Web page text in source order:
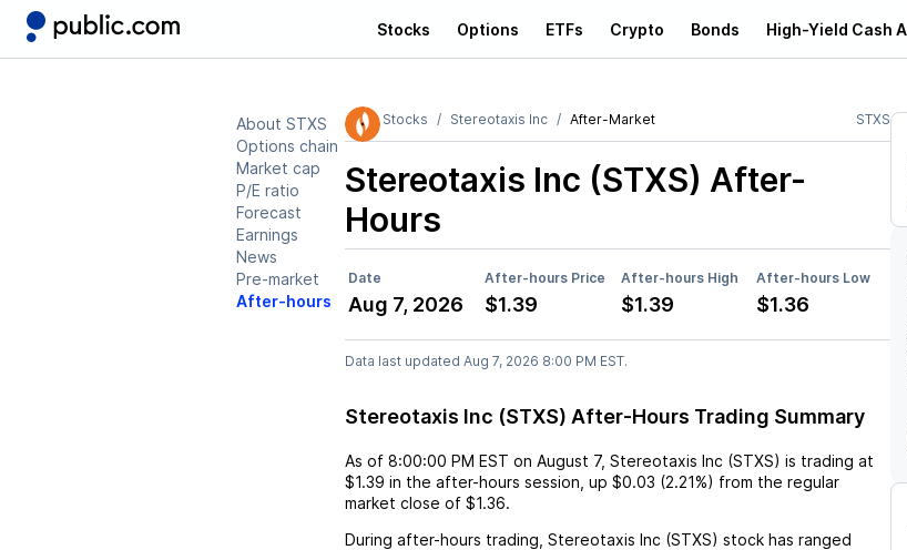
Stocks Options ETFs Crypto Bonds High-Yield Cash
About STXS
Options chain
Market cap
P/E ratio
Forecast
Earnings
News
Pre-market
After-hours
Stocks Stereotaxis Inc After-Market STXS
Stereotaxis Inc (STXS) After-
Hours
Date After-hours Price After-hours High After-hours Low
Aug 7, 2026 $1.39 $1.39 $1.36
Data last updated Aug 7, 2026 8:00 PM EST.
Stereotaxis Inc (STXS) After-Hours Trading Summary
As of 8:00:00 PM EST on August 7, Stereotaxis Inc (STXS) is trading at
$1.39 in the after-hours session, up $0.03 (2.21%) from the regular
market close of $1.36.
During after-hours trading, Stereotaxis Inc (STXS) stock has ranged